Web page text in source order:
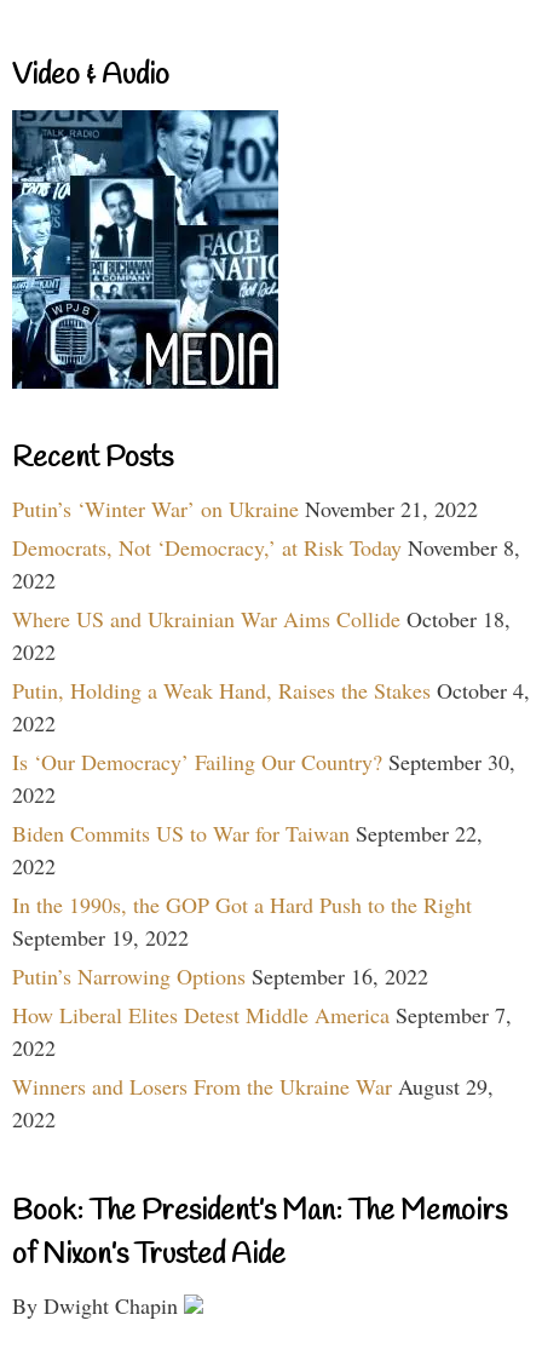
Video & Audio
Recent Posts
Putin’s ‘Winter War’ on Ukraine November 21, 2022
Democrats, Not ‘Democracy,’ at Risk Today November 8,
2022
Where US and Ukrainian War Aims Collide October 18,
2022
Putin, Holding a Weak Hand, Raises the Stakes October 4,
2022
Is ‘Our Democracy’ Failing Our Country? September 30,
2022
Biden Commits US to War for Taiwan September 22,
2022
In the 1990s, the GOP Got a Hard Push to the Right
September 19, 2022
Putin’s Narrowing Options September 16, 2022
How Liberal Elites Detest Middle America September 7,
2022
Winners and Losers From the Ukraine War August 29,
2022
Book: The President’s Man: The Memoirs
of Nixon’s Trusted Aide
By Dwight Chapin